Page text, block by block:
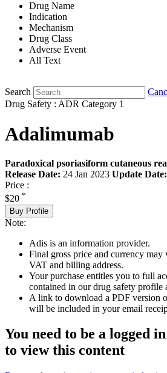
Drug Name
Indication
Mechanism
Drug Class
Adverse Event
All Text
Search
Drug Safety : ADR Category 1
Adalimumab
Paradoxical psoriasiform cutaneous
Release Date: 24 Jan 2023 Update Date:
Price :
$20 *
Buy Profile
Note:
Adis is an information provider.
Final gross price and currency
VAT and billing address.
Your purchase entitles you to full
contained in our drug safety profile
A link to download a PDF version
will be included in your email
You need to be a logged
to view this content